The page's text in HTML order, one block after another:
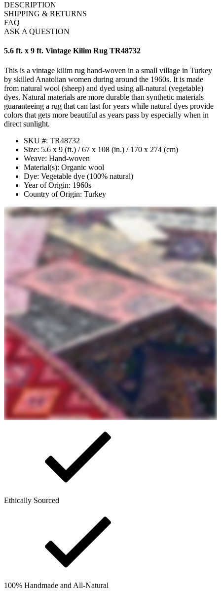
DESCRIPTION
SHIPPING & RETURNS
FAQ
ASK A QUESTION
5.6 ft. x 9 ft. Vintage Kilim Rug TR48732
This is a vintage kilim rug hand-woven in a small village in Turkey
by skilled Anatolian women during around the 1960s. It is made
from natural wool (sheep) and dyed using all-natural (vegetable)
dyes. Natural materials are more durable than synthetic materials
guaranteeing a rug that can last for years while natural dyes provide
colors that gets more beautiful as years pass by especially when in
direct sunlight.
SKU #: TR48732
Size: 5.6 x 9 (ft.) / 67 x 108 (in.) / 170 x 274 (cm)
Weave: Hand-woven
Material(s): Organic wool
Dye: Vegetable dye (100% natural)
Year of Origin: 1960s
Country of Origin: Turkey
Ethically Sourced
100% Handmade and All-Natural